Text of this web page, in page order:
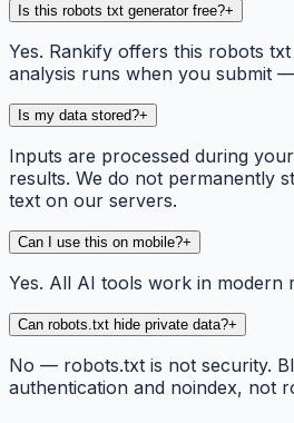
Is this robots txt generator free?+
Yes. Rankify offers this robots
analysis runs when you submit
Is my data stored?+
Inputs are processed during
results. We do not permanently
text on our servers.
Can I use this on mobile?+
Yes. All AI tools work in modern
Can robots.txt hide private data?+
No — robots.txt is not security.
authentication and noindex, not